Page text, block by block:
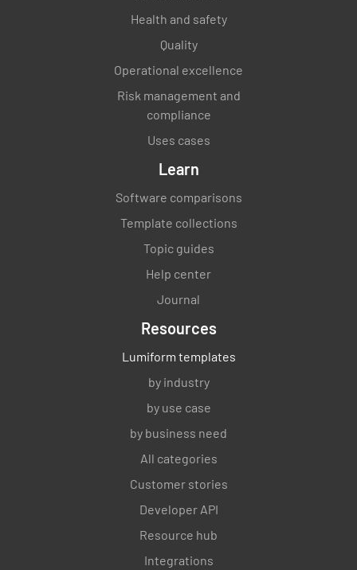
Health and safety
Quality
Operational excellence
Risk management and
compliance
Uses cases
Learn
Software comparisons
Template collections
Topic guides
Help center
Journal
Resources
Lumiform templates
by industry
by use case
by business need
All categories
Customer stories
Developer API
Resource hub
Integrations